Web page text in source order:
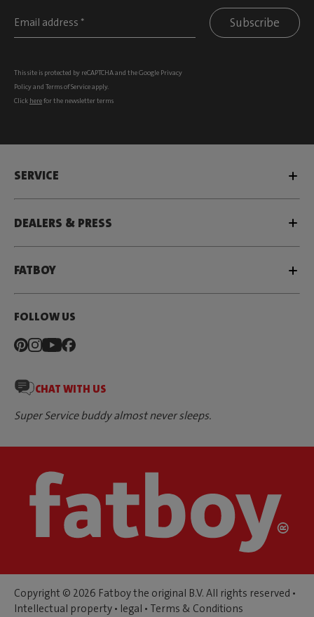
Subscribe
This site is protected by reCAPTCHA and the Google Privacy
Policyand Terms of Serviceapply.
Click herefor the newsletter terms
SERVICE
DEALERS & PRESS
FATBOY
FOLLOW US
CHAT WITH US
Super Service buddy almost never sleeps.
Copyright © 2026 Fatboy the original B.V. All rights reserved •
Intellectual property • legal • Terms & Conditions